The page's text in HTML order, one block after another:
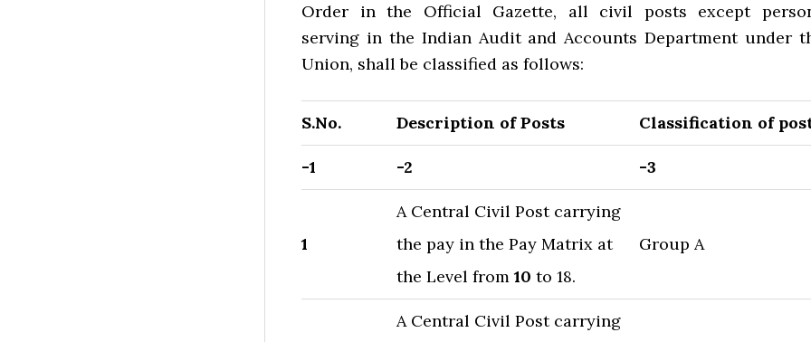
Order in the Official Gazette, all civil posts except
serving in the Indian Audit and Accounts Department under
Union, shall be classified as follows:
S.No. Description of Posts Classification of
-1 -2 -3
1
A Central Civil Post carrying
the pay in the Pay Matrix at
the Level from 10 to 18.
Group A
A Central Civil Post carrying